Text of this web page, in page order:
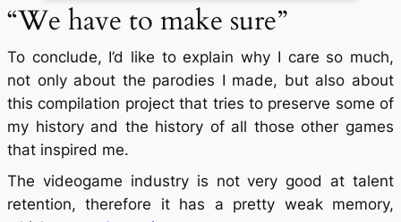
“We have to make sure”
To conclude, I’d like to explain why I care so much,
not only about the parodies I made, but also about
this compilation project that tries to preserve some of
my history and the history of all those other games
that inspired me.
The videogame industry is not very good at talent
retention, therefore it has a pretty weak memory,